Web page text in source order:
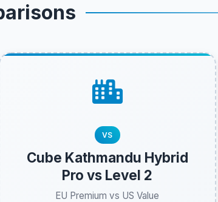
VS
Cube Kathmandu Hybrid
Pro vs Level 2
EU Premium vs US Value